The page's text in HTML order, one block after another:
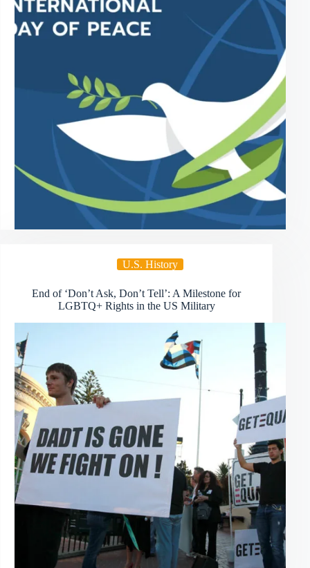
U.S. History
End of ‘Don’t Ask, Don’t Tell’: A Milestone for
LGBTQ+ Rights in the US Military